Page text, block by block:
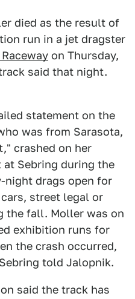
died as the result of
run in a jet dragster
on Thursday,
said that night.
statement on the
was from Sarasota,
crashed on her
Sebring during the
night drags open for
street legal or
the fall. Moller was on
exhibition runs for
the crash occurred,
told Jalopnik.
said the track has